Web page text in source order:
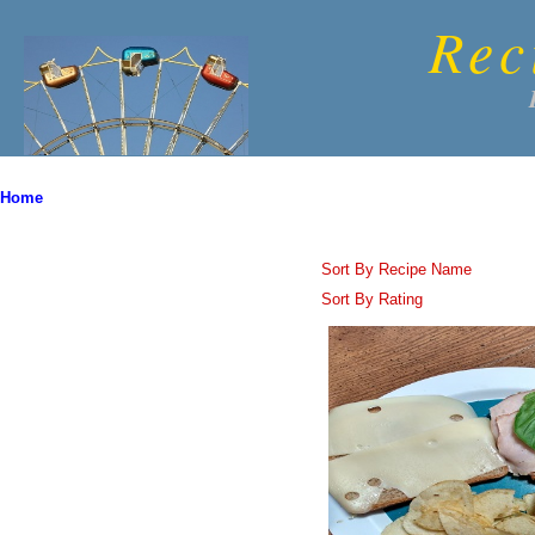
Home
Sort By Recipe Name
Sort By Rating